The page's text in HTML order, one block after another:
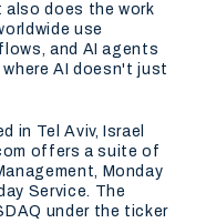
also does the work
use
and AI agents
AI doesn't just
in Tel Aviv, Israel
offers a suite of
Monday
Service. The
under the ticker